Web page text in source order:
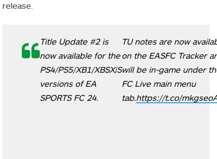
release.
Title Update #2 is
now available for the
PS4/PS5/XB1/XBSX|S
versions of EA
SPORTS FC 24.
TU notes are now
on the EASFC Tracker
will be in-game under
FC Live main menu
tab.https://t.co/